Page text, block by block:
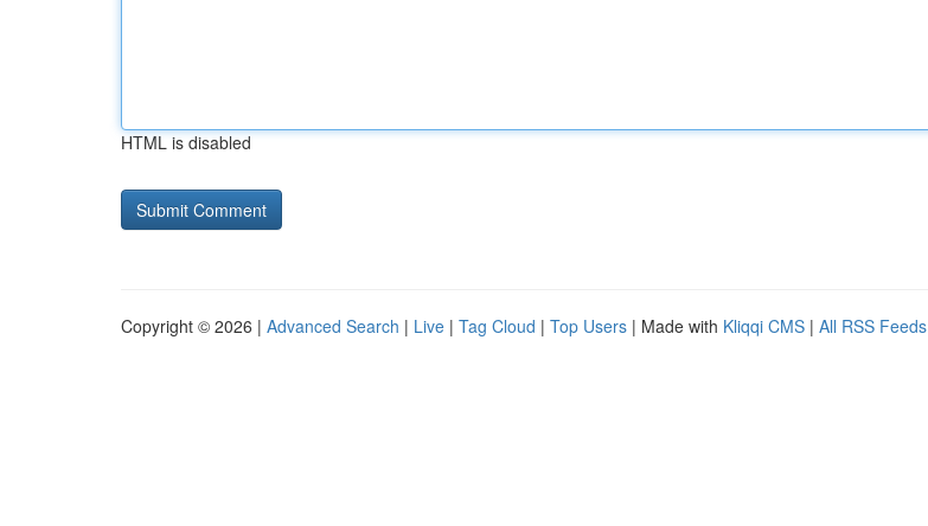
HTML is disabled
Copyright © 2026 | Advanced Search | Live | Tag Cloud | Top Users | Made with Kliqqi CMS | All RSS Feeds